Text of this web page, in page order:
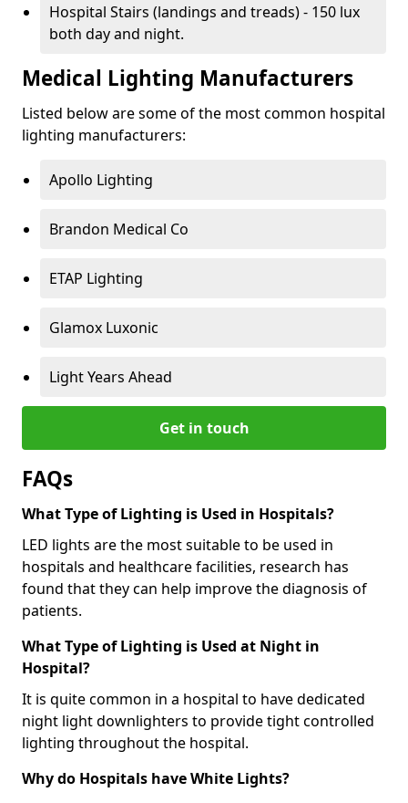
Hospital Stairs (landings and treads) - 150 lux
both day and night.
Medical Lighting Manufacturers
Listed below are some of the most common hospital
lighting manufacturers:
Apollo Lighting
Brandon Medical Co
ETAP Lighting
Glamox Luxonic
Light Years Ahead
Get in touch
FAQs
What Type of Lighting is Used in Hospitals?
LED lights are the most suitable to be used in
hospitals and healthcare facilities, research has
found that they can help improve the diagnosis of
patients.
What Type of Lighting is Used at Night in
Hospital?
It is quite common in a hospital to have dedicated
night light downlighters to provide tight controlled
lighting throughout the hospital.
Why do Hospitals have White Lights?